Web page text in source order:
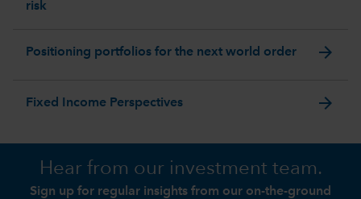
risk
Positioning portfolios for the next world order arrow_forward
Fixed Income Perspectives arrow_forward
Hear from our investment team.
Sign up for regular insights from our on-the-ground